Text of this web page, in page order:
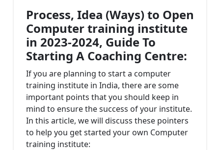
Process, Idea (Ways) to Open
Computer training institute
in 2023-2024, Guide To
Starting A Coaching Centre:
If you are planning to start a computer
training institute in India, there are some
important points that you should keep in
mind to ensure the success of your institute.
In this article, we will discuss these pointers
to help you get started your own Computer
training institute: